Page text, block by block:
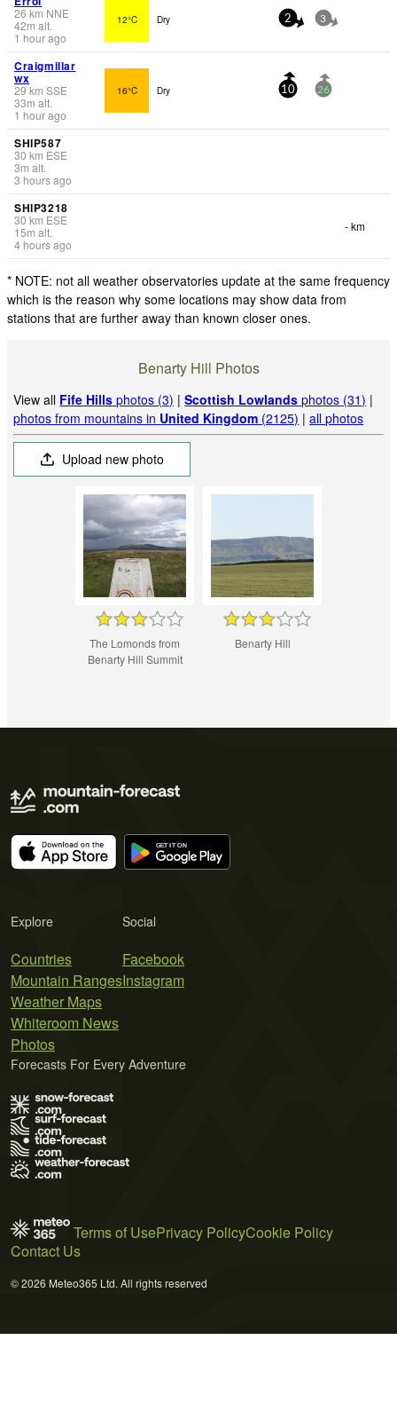
26 km NNE
42m alt.
1 hour ago
12°C Dry 2 3
Craigmillar
wx
29 km SSE
33m alt.
1 hour ago
16°C Dry 10 26
SHIP587
30 km ESE
3m alt.
3 hours ago
SHIP3218
30 km ESE
15m alt.
4 hours ago
- km
* NOTE: not all weather observatories update at the same frequency
which is the reason why some locations may show data from
stations that are further away than known closer ones.
Benarty Hill Photos
View all Fife Hills photos (3) |Scottish Lowlands photos (31) |
photos from mountains in United Kingdom (2125) |all photos
Upload new photo
The Lomonds from
Benarty Hill Summit
Benarty Hill
Explore
Countries
Mountain Ranges
Weather Maps
Whiteroom News
Photos
Social
Facebook
Instagram
Forecasts For Every Adventure
Terms of UsePrivacy PolicyCookie Policy
Contact Us
© 2026 Meteo365 Ltd. All rights reserved